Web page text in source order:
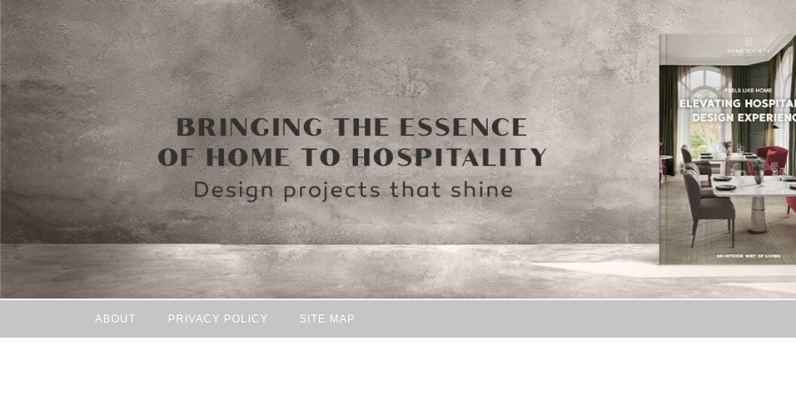
ABOUT PRIVACY POLICY SITE MAP